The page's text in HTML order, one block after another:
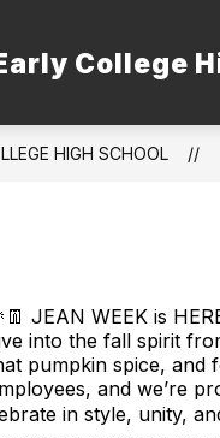
College
TSI
HIGH SCHOOL
JEAN WEEK is
into the fall spirit
pumpkin spice, and
and we’re
in style, unity,